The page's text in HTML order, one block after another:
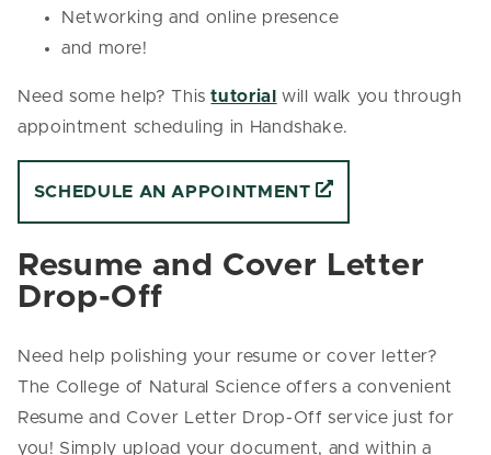
Networking and online presence
and more!
Need some help? Thistutorial
will walk you through
appointment scheduling in Handshake.
SCHEDULE AN APPOINTMENT
Resume and Cover Letter
Drop-Off
Need help polishing your resume or cover letter?
The College of Natural Science offers a convenient
Resume and Cover Letter Drop-Off service just for
you! Simply upload your document, and within a